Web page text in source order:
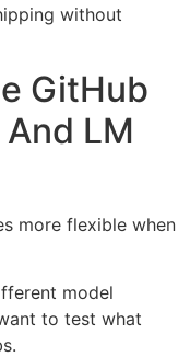
without
GitHub
LM
more flexible when
model
to test what